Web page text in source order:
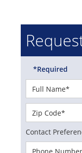
*Required
Contact